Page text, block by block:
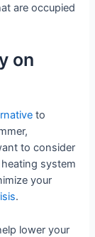
are occupied
on
to
to consider
heating system
your
.
lower your